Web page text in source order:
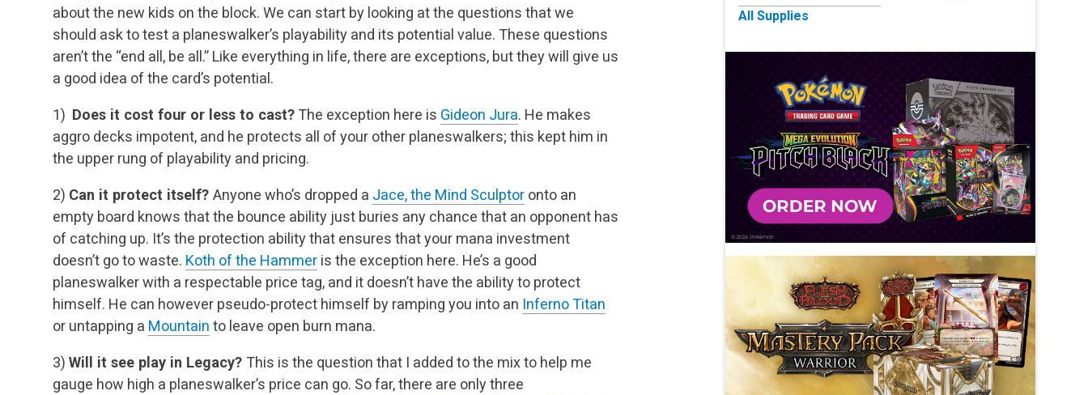
about the new kids on the block. We can start by looking at the questions that we
should ask to test a planeswalker’s playability and its potential value. These questions
aren’t the “end all, be all.” Like everything in life, there are exceptions, but they will give us
a good idea of the card’s potential.
1) Does it cost four or less to cast?The exception here is Gideon Jura. He makes
aggro decks impotent, and he protects all of your other planeswalkers; this kept him in
the upper rung of playability and pricing.
2) Can it protect itself? Anyone who’s dropped a Jace, the Mind Sculptor onto an
empty board knows that the bounce ability just buries any chance that an opponent has
of catching up. It’s the protection ability that ensures that your mana investment
doesn’t go towaste. Koth of the Hammer is the exception here. He’s a good
planeswalker with a respectable price tag, and it doesn’t have the ability to protect
himself. He can however pseudo-protect himself by ramping you into an Inferno Titan
or untapping a Mountain to leave open burn mana.
3) Will it see play in Legacy? This is the question that I added to the mix to help me
gauge how high a planeswalker’s price can go. So far, there are only three
All Supplies